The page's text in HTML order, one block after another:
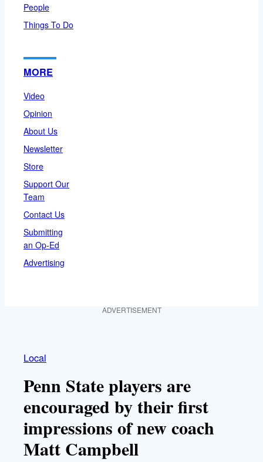
People
Things To Do
MORE
Video
Opinion
About Us
Newsletter
Store
Support Our
Team
Contact Us
Submitting
an Op-Ed
Advertising
ADVERTISEMENT
Local
Penn State players are
encouraged by their first
impressions of new coach
Matt Campbell